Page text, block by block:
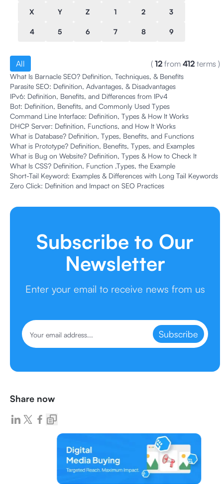
X Y Z 1 2 3
4 5 6 7 8 9
All ( 12 from 412 terms )
What Is Barnacle SEO? Definition, Techniques, & Benefits
Parasite SEO: Definition, Advantages, & Disadvantages
IPv6: Definition, Benefits, and Differences from IPv4
Bot: Definition, Benefits, and Commonly Used Types
Command Line Interface: Definition, Types & How It Works
DHCP Server: Definition, Functions, and How It Works
What is Database? Definition, Types, Benefits, and Functions
What is Prototype? Definition, Benefits, Types, and Examples
What is Bug on Website? Definition, Types & How to Check It
What Is CSS? Definition, Function ,Types, the Example
Short-Tail Keyword: Examples & Differences with Long Tail Keywords
Zero Click: Definition and Impact on SEO Practices
Subscribe to Our
Newsletter
Enter your email to receive news from us
Subscribe
Share now